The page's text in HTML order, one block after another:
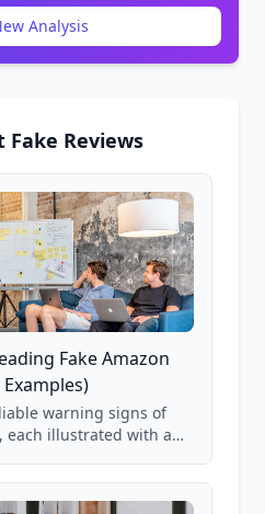
Analysis
Reviews
Fake Amazon
warning signs of
each illustrated with a
listings.